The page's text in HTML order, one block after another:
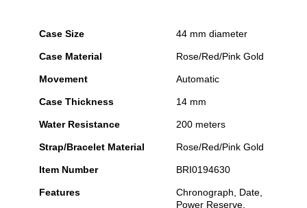
Case Size 44 mm diameter
Case Material Rose/Red/Pink Gold
Movement Automatic
Case Thickness 14 mm
Water Resistance 200 meters
Strap/Bracelet Material Rose/Red/Pink Gold
Item Number BRI0194630
Features
Chronograph, Date,
Power Reserve,